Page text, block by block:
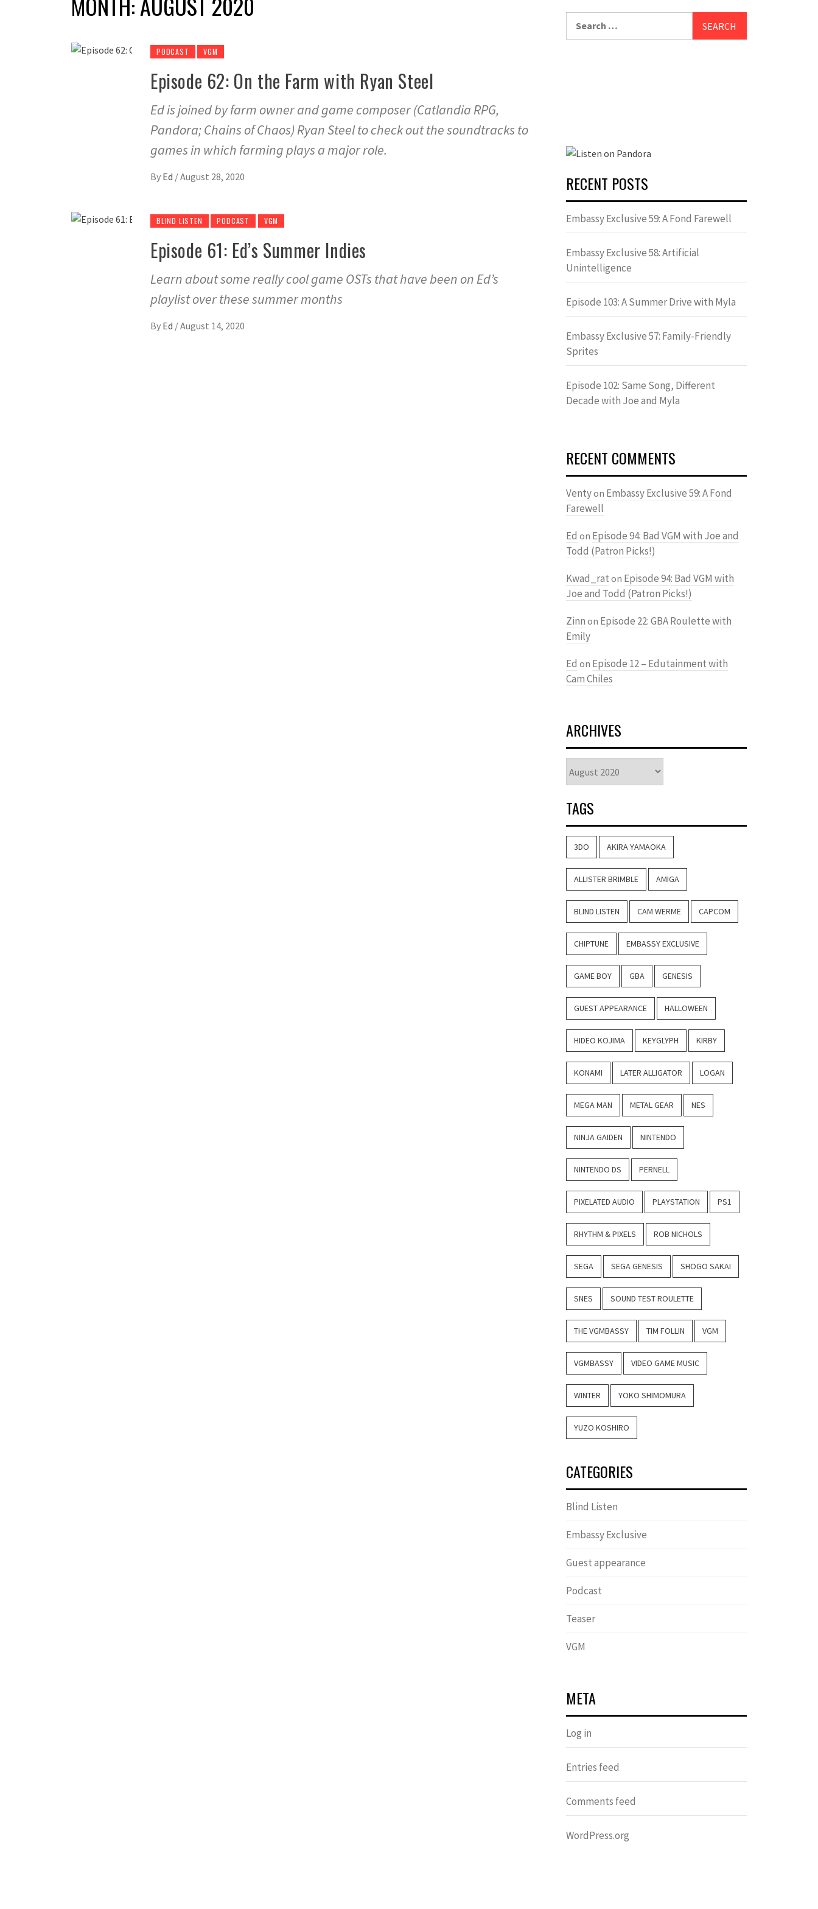
PODCAST VGM
Episode 62: On the Farm with Ryan Steel
Ed is joined by farm owner and game composer (Catlandia RPG,
Pandora; Chains of Chaos) Ryan Steel to check out the soundtracks to
games in which farming plays a major role.
By Ed /August 28, 2020
BLIND LISTEN PODCAST VGM
Episode 61: Ed’s Summer Indies
Learn about some really cool game OSTs that have been on Ed’s
playlist over these summer months
By Ed /August 14, 2020
RECENT POSTS
Embassy Exclusive 59: A Fond Farewell
Embassy Exclusive 58: Artificial
Unintelligence
Episode 103: A Summer Drive with Myla
Embassy Exclusive 57: Family-Friendly
Sprites
Episode 102: Same Song, Different
Decade with Joe and Myla
RECENT COMMENTS
Ventyon Embassy Exclusive 59: A Fond
Farewell
Ed on Episode 94: Bad VGM with Joe and
Todd (Patron Picks!)
Kwad_rat on Episode 94: Bad VGM with
Joe and Todd (Patron Picks!)
Zinn on Episode 22: GBA Roulette with
Emily
Ed on Episode 12 – Edutainment with
Cam Chiles
ARCHIVES
TAGS
3DO AKIRA YAMAOKA
ALLISTER BRIMBLE AMIGA
BLIND LISTEN CAM WERME CAPCOM
CHIPTUNE EMBASSY EXCLUSIVE
GAME BOY GBA GENESIS
GUEST APPEARANCE HALLOWEEN
HIDEO KOJIMA KEYGLYPH KIRBY
KONAMI LATER ALLIGATOR LOGAN
MEGA MAN METAL GEAR NES
NINJA GAIDEN NINTENDO
NINTENDO DS PERNELL
PIXELATED AUDIO PLAYSTATION PS1
RHYTHM & PIXELS ROB NICHOLS
SEGA SEGA GENESIS SHOGO SAKAI
SNES SOUND TEST ROULETTE
THE VGMBASSY TIM FOLLIN VGM
VGMBASSY VIDEO GAME MUSIC
WINTER YOKO SHIMOMURA
YUZO KOSHIRO
CATEGORIES
Blind Listen
Embassy Exclusive
Guest appearance
Podcast
Teaser
VGM
META
Log in
Entries feed
Comments feed
WordPress.org